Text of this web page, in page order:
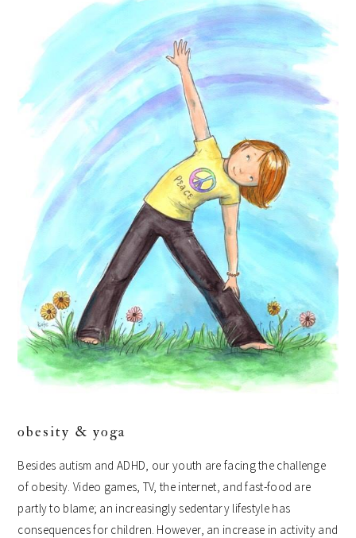
obesity & yoga
Besides autism and ADHD, our youth are facing the challenge
of obesity. Video games, TV, the internet, and fast-food are
partly to blame; an increasingly sedentary lifestyle has
consequences for children. However, an increase in activity and